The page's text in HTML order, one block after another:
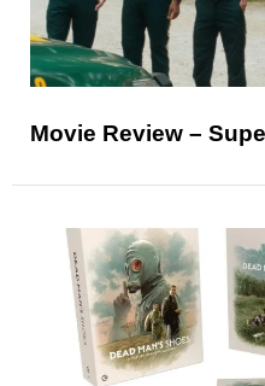
Movie Review –